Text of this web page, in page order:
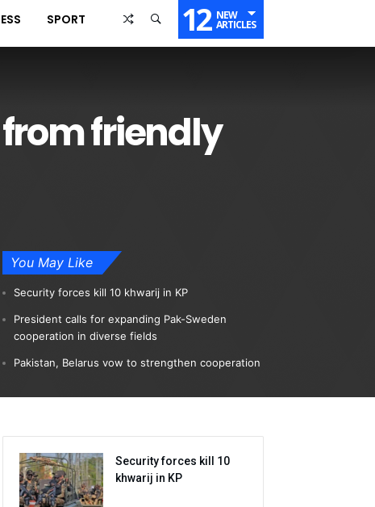
SPORT 12 NEW
ARTICLES
friendly
You May Like
Security forces kill 10 khwarij in KP
President calls for expanding Pak-Sweden
cooperation in diverse fields
Pakistan, Belarus vow to strengthen cooperation
Security forces kill 10
khwarij in KP